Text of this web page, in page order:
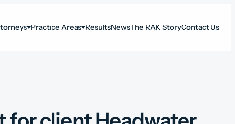
Practice Areas ResultsNewsThe RAK StoryContact Us